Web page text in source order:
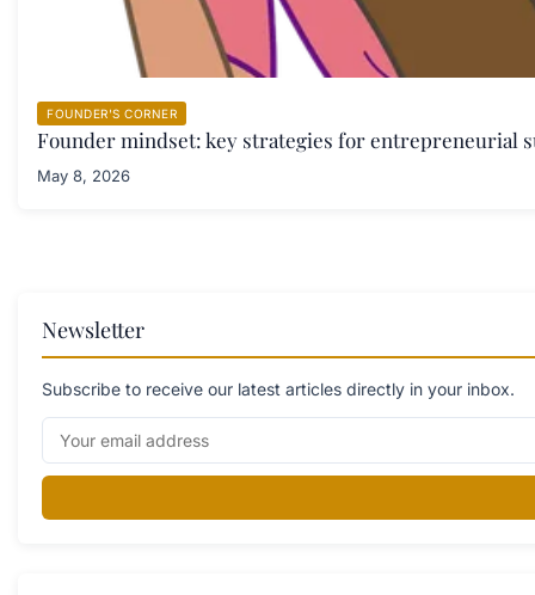
FOUNDER'S CORNER
Founder mindset: key strategies for entrepreneurial
May 8, 2026
Newsletter
Subscribe to receive our latest articles directly in your inbox.